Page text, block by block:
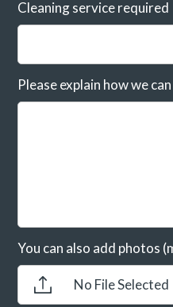
Cleaning service required
Please explain how we
You can also add photos
No File Selected